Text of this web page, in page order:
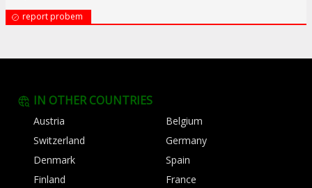
report probem
IN OTHER COUNTRIES
Austria
Belgium
Switzerland
Germany
Denmark
Spain
Finland
France